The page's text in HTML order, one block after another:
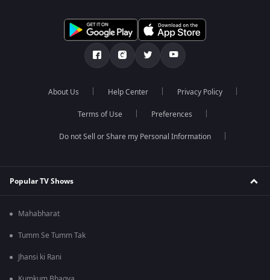
About Us Help Center Privacy Policy
Terms of Use Preferences
Do not Sell or Share my Personal Information
Popular TV Shows
Mahabharat
Tumm Se Tumm Tak
Jhansi ki Rani